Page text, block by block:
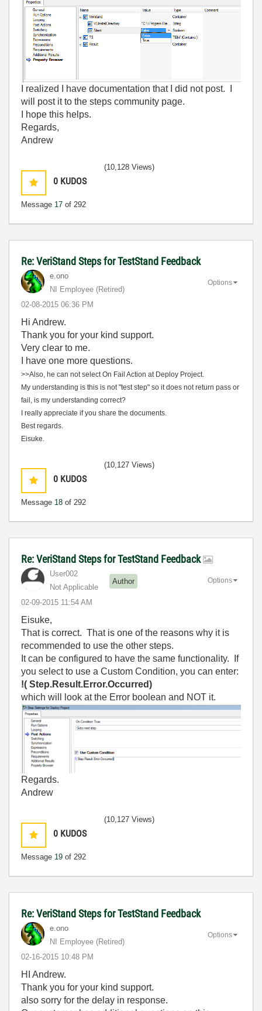
I realized I have documentation that I did not post. I
will post it to the steps community page.
I hope this helps.
Regards,
Andrew
0 KUDOS
Message 17 of 292
(10,128 Views)
Re: VeriStand Steps for TestStand Feedback
e.ono
NI Employee (retired)
‎02-08-2015 06:36 PM
Options
Hi Andrew.
Thank you for your kind support.
Very clear to me.
I have one more questions.
>>Also, he can not select On Fail Action at Deploy Project.
My understanding is this is not "test step" so it does not return pass or
fail, is my understanding correct?
I really appreciate if you share the documents.
Best regards.
Eisuke.
0 KUDOS
Message 18 of 292
(10,127 Views)
Re: VeriStand Steps for TestStand Feedback
User002
Not Applicable
Author
‎02-09-2015 11:54 AM
Options
Eisuke,
That is correct. That is one of the reasons why it is
recommended to use the other steps.
It can be configured to have the same functionality. If
you select to use a Custom Condition, you can enter:
!( Step.Result.Error.Occurred)
which will look at the Error boolean and NOT it.
Regards.
Andrew
0 KUDOS
Message 19 of 292
(10,127 Views)
Re: VeriStand Steps for TestStand Feedback
e.ono
NI Employee (retired)
‎02-16-2015 10:48 PM
Options
HI Andrew.
Thank you for your kind support.
also sorry for the delay in response.